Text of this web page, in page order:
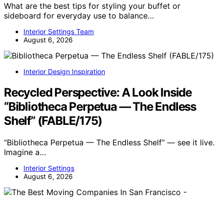
What are the best tips for styling your buffet or
sideboard for everyday use to balance…
Interior Settings Team
August 6, 2026
Interior Design Inspiration
Recycled Perspective: A Look Inside
“Bibliotheca Perpetua — The Endless
Shelf” (FABLE/175)
“Bibliotheca Perpetua — The Endless Shelf” — see it live.
Imagine a…
Interior Settings
August 6, 2026